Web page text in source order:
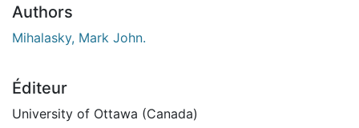
Authors
Mihalasky, Mark John.
Éditeur
University of Ottawa (Canada)